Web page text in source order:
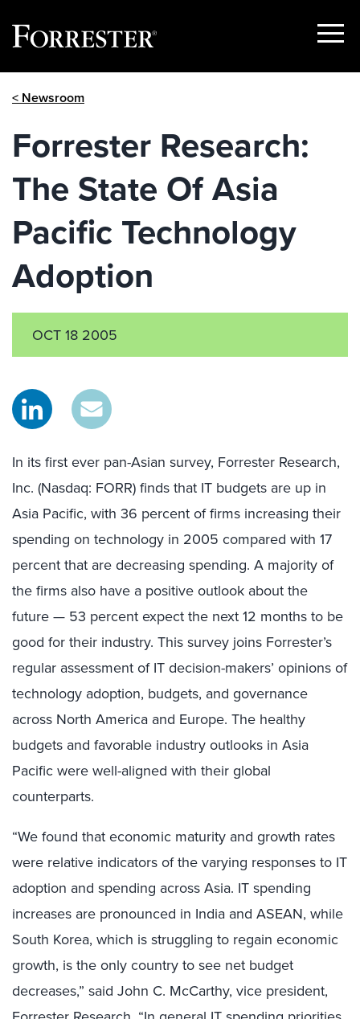
Show
< Newsroom
Forrester Research:
The State Of Asia
Pacific Technology
Adoption
OCT 18 2005
In its first ever pan-Asian survey, Forrester Research,
Inc. (Nasdaq: FORR) finds that IT budgets are up in
Asia Pacific, with 36 percent of firms increasing their
spending on technology in 2005 compared with 17
percent that are decreasing spending. A majority of
the firms also have a positive outlook about the
future — 53 percent expect the next 12 months to be
good for their industry. This survey joins Forrester’s
regular assessment of IT decision-makers’ opinions of
technology adoption, budgets, and governance
across North America and Europe. The healthy
budgets and favorable industry outlooks in Asia
Pacific were well-aligned with their global
counterparts.
“We found that economic maturity and growth rates
were relative indicators of the varying responses to IT
adoption and spending across Asia. IT spending
increases are pronounced in India and ASEAN, while
South Korea, which is struggling to regain economic
growth, is the only country to see net budget
decreases,” said John C. McCarthy, vice president,